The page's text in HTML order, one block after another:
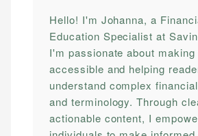
Hello! I'm Johanna, a
Education Specialist at
I'm passionate about
accessible and helping
understand complex
and terminology. Through
actionable content, I